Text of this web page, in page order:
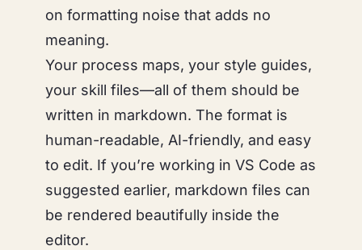
on formatting noise that adds no
meaning.
Your process maps, your style guides,
your skill files—all of them should be
written in markdown. The format is
human-readable, AI-friendly, and easy
to edit. If you’re working in VS Code as
suggested earlier, markdown files can
be rendered beautifully inside the
editor.